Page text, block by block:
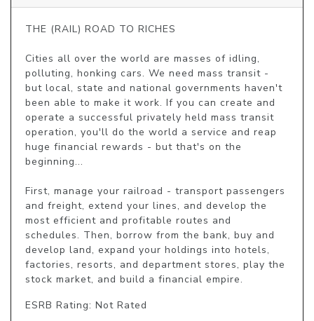
THE (RAIL) ROAD TO RICHES
Cities all over the world are masses of idling,
polluting, honking cars. We need mass transit -
but local, state and national governments haven't
been able to make it work. If you can create and
operate a successful privately held mass transit
operation, you'll do the world a service and reap
huge financial rewards - but that's on the
beginning...
First, manage your railroad - transport passengers
and freight, extend your lines, and develop the
most efficient and profitable routes and
schedules. Then, borrow from the bank, buy and
develop land, expand your holdings into hotels,
factories, resorts, and department stores, play the
stock market, and build a financial empire.
ESRB Rating: Not Rated